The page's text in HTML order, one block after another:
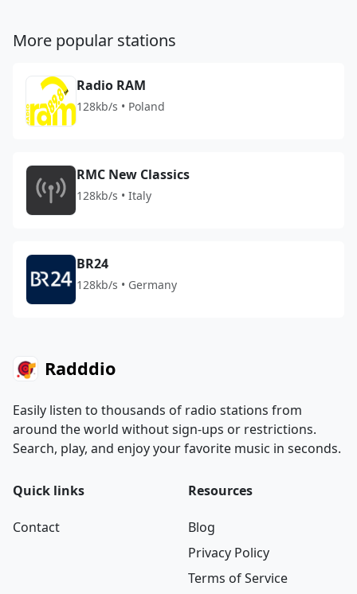
More popular stations
Radio RAM
128kb/s • Poland
RMC New Classics
128kb/s • Italy
BR24
128kb/s • Germany
Radddio
Easily listen to thousands of radio stations from
around the world without sign-ups or restrictions.
Search, play, and enjoy your favorite music in seconds.
Quick links
Contact
Resources
Blog
Privacy Policy
Terms of Service